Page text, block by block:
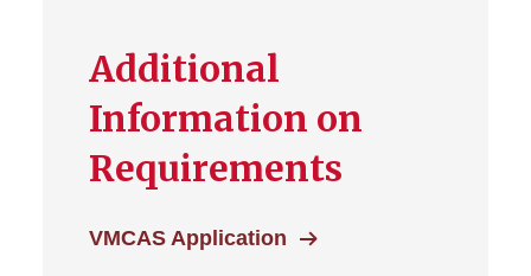
Additional
Information on
Requirements
VMCAS Application